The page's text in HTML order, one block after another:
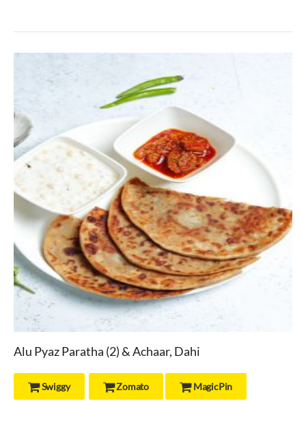
Alu Pyaz Paratha (2) & Achaar, Dahi
Swiggy Zomato MagicPin